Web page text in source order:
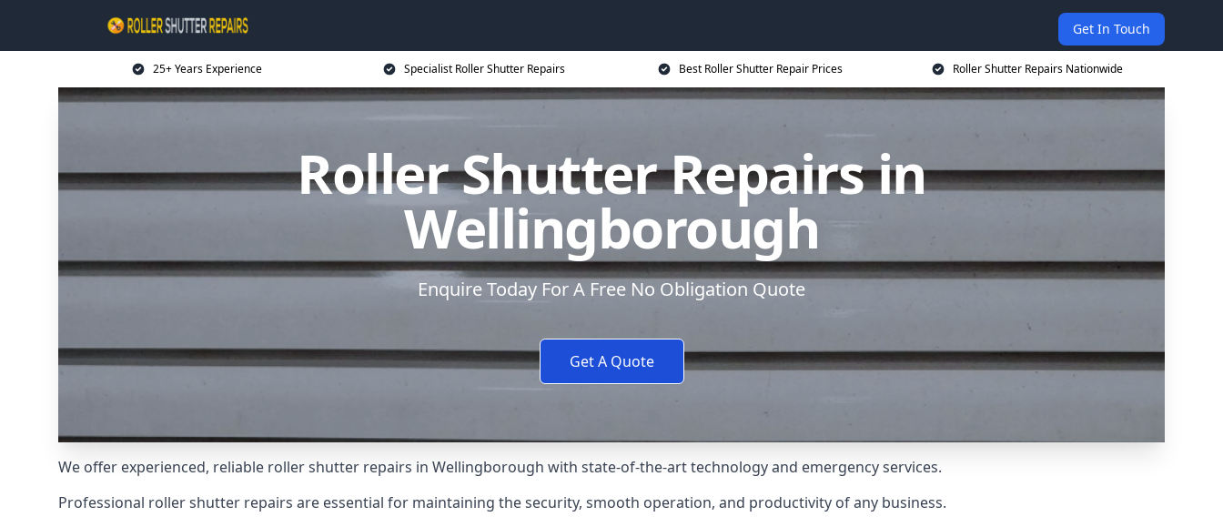
Get In Touch
25+ Years Experience Specialist Roller Shutter Repairs Best Roller Shutter Repair Prices Roller Shutter Repairs Nationwide
Roller Shutter Repairs in
Wellingborough
Enquire Today For A Free No Obligation Quote
Get A Quote
We offer experienced, reliable roller shutter repairs in Wellingborough with state-of-the-art technology and emergency services.
Professional roller shutter repairs are essential for maintaining the security, smooth operation, and productivity of any business.